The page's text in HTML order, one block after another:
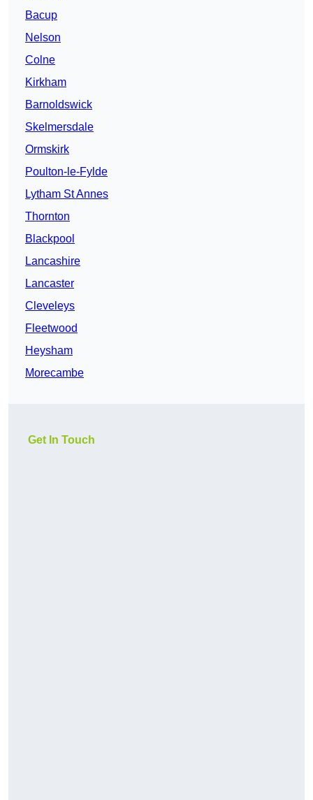
Bacup
Nelson
Colne
Kirkham
Barnoldswick
Skelmersdale
Ormskirk
Poulton-le-Fylde
Lytham St Annes
Thornton
Blackpool
Lancashire
Lancaster
Cleveleys
Fleetwood
Heysham
Morecambe
Get In Touch